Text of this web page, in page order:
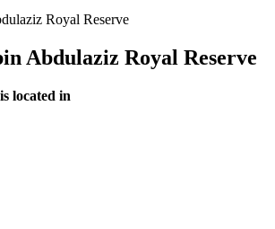
Abdulaziz Royal Reserve
located in